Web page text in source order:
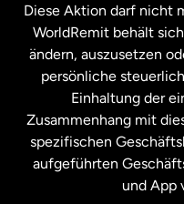
Niederlande
Schweden
Spanien
Vereinigte
Diese Aktion darf nicht
WorldRemit behält
ändern, auszusetzen
persönliche
Einhaltung der
Zusammenhang mit
spezifischen
aufgeführten
und App